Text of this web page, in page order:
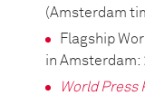
(Amsterdam
Flagship
in Amsterdam:
World Press